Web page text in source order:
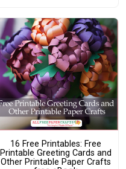
16 Free Printables: Free
Printable Greeting Cards and
Other Printable Paper Crafts